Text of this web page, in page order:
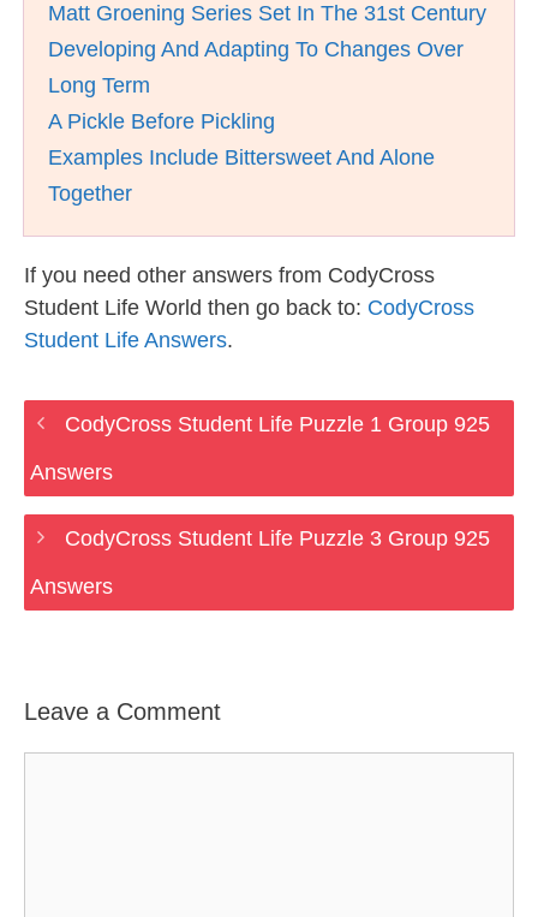
Matt Groening Series Set In The 31st Century
Developing And Adapting To Changes Over
Long Term
A Pickle Before Pickling
Examples Include Bittersweet And Alone
Together
If you need other answers from CodyCross
Student Life World then go back to: CodyCross
Student Life Answers.
CodyCross Student Life Puzzle 1 Group 925
Answers
CodyCross Student Life Puzzle 3 Group 925
Answers
Leave a Comment